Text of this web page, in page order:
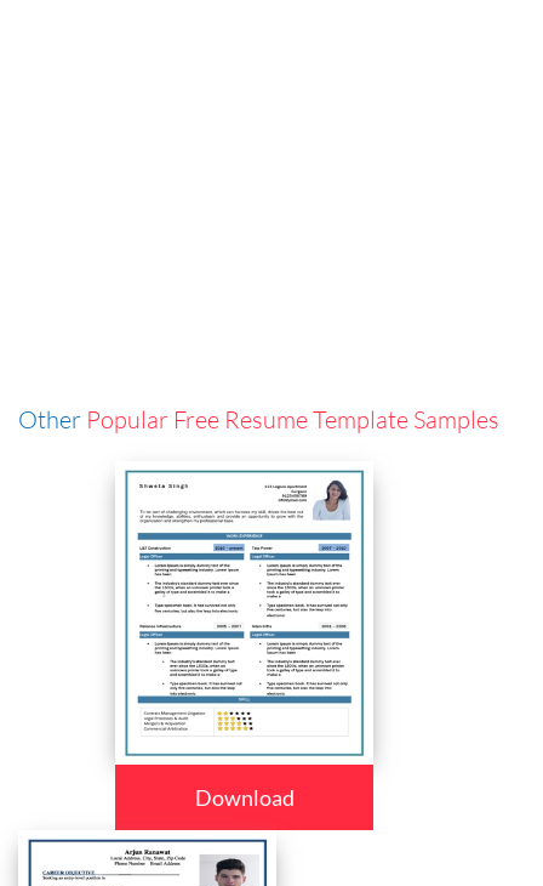
Other Popular Free Resume Template Samples
Download